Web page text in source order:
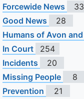
Forcewide News
33
Good News
28
Humans of Avon
In Court
254
Incidents
20
Missing People
8
Prevention
21